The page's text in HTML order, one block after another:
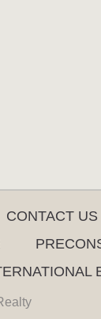
CONTACT US